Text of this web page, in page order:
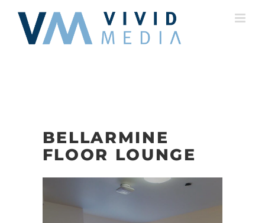
content
BELLARMINE
FLOOR LOUNGE